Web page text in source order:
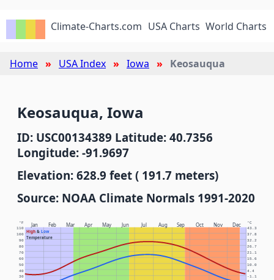
Climate-Charts.com USA Charts World Charts
Home USA Index Iowa Keosauqua
Keosauqua, Iowa
ID: USC00134389 Latitude: 40.7356
Longitude: -91.9697
Elevation: 628.9 feet ( 191.7 meters)
Source: NOAA Climate Normals 1991-2020
Jan Feb Mar Apr May Jun Jul Aug Sep Oct Nov Dec
High& Low
Temperature
°F °C
30 -1.1
40 4.4
50 10.0
60 15.6
70 21.1
80 26.7
90 32.2
100 37.8
110 43.3